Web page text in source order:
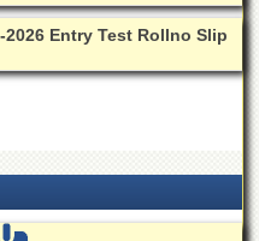
Entry Test Rollno Slip